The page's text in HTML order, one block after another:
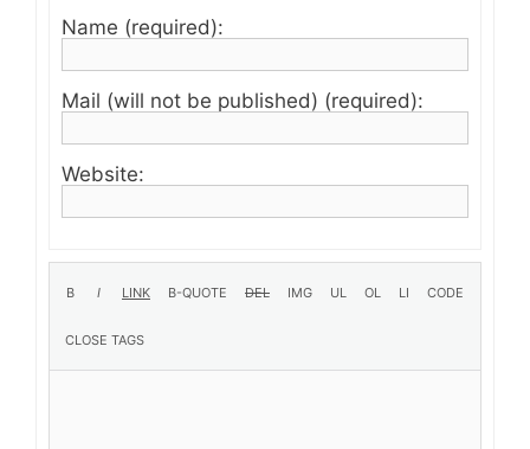
Name (required):
Mail (will not be published) (required):
Website: